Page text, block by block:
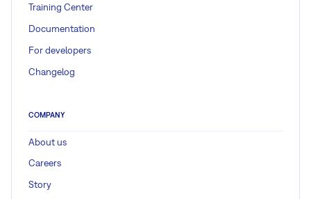
Training Center
Documentation
For developers
Changelog
COMPANY
About us
Careers
Story